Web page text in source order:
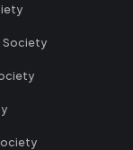
Society